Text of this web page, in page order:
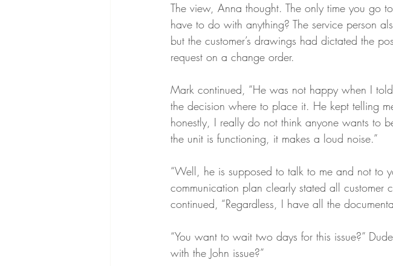
The view, Anna thought. The only time you go
have to do with anything? The service person
but the customer’s drawings had dictated the
request on a change order.
Mark continued, “He was not happy when I
the decision where to place it. He kept telling
honestly, I really do not think anyone wants to
the unit is functioning, it makes a loud noise.”
“Well, he is supposed to talk to me and not to
communication plan clearly stated all customer
continued, “Regardless, I have all the
“You want to wait two days for this issue?”
with the John issue?”